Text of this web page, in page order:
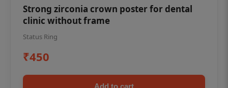
Strong zirconia crown poster for dental
clinic without frame
Status Ring
₹450
Add to cart